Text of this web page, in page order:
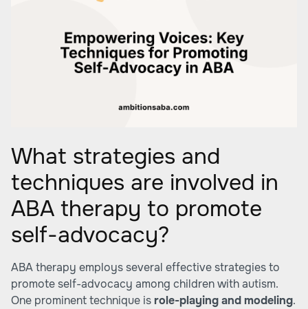
What strategies and
techniques are involved in
ABA therapy to promote
self-advocacy?
ABA therapy employs several effective strategies to
promote self-advocacy among children with autism.
One prominent technique is role-playing and modeling.